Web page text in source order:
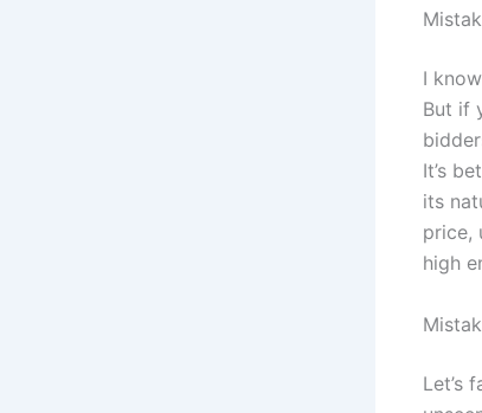
I
But if
It’s
its
price,
high
Let’s